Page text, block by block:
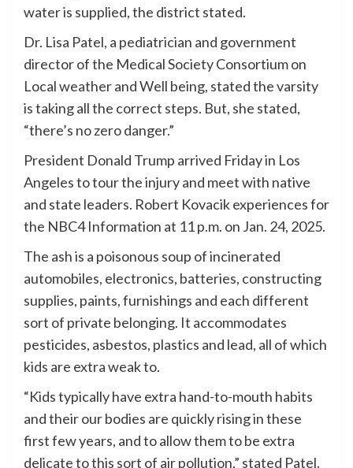
water is supplied, the district stated.
Dr. Lisa Patel, a pediatrician and government
director of the Medical Society Consortium on
Local weather and Well being, stated the varsity
is taking all the correct steps. But, she stated,
“there’s no zero danger.”
President Donald Trump arrived Friday in Los
Angeles to tour the injury and meet with native
and state leaders. Robert Kovacik experiences for
the NBC4 Information at 11 p.m. on Jan. 24, 2025.
The ash is a poisonous soup of incinerated
automobiles, electronics, batteries, constructing
supplies, paints, furnishings and each different
sort of private belonging. It accommodates
pesticides, asbestos, plastics and lead, all of which
kids are extra weak to.
“Kids typically have extra hand-to-mouth habits
and their our bodies are quickly rising in these
first few years, and to allow them to be extra
delicate to this sort of air pollution,” stated Patel.